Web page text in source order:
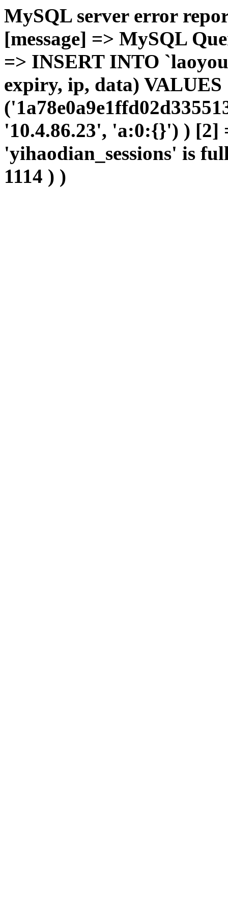
MySQL server error
[message] => MySQL
=> INSERT INTO
expiry, ip, data) VALUES
'10.4.86.23', 'a:0:{}') )
'yihaodian_sessions' is
1114 ) )